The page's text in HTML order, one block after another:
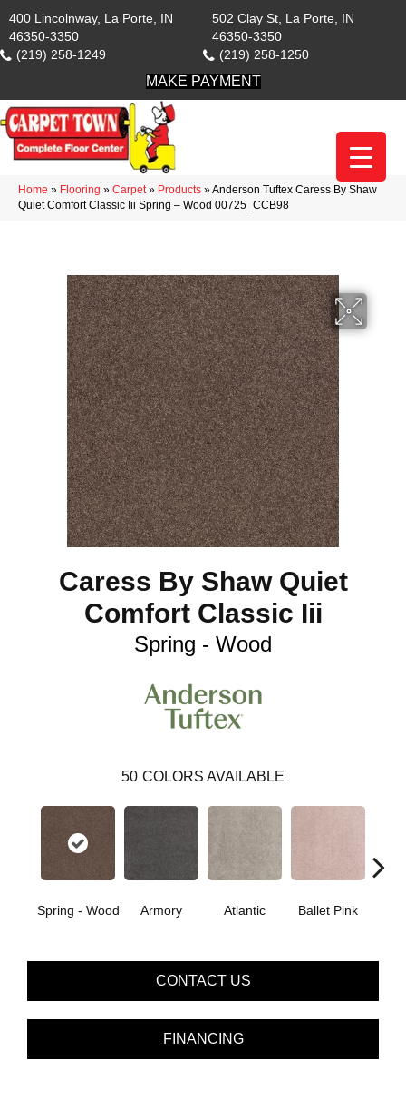
400 Lincolnway, La Porte, IN
46350-3350
(219) 258-1249
502 Clay St, La Porte, IN
46350-3350
(219) 258-1250
MAKE PAYMENT
Home » Flooring » Carpet» Products »Anderson Tuftex Caress By Shaw
Quiet Comfort Classic Iii Spring – Wood 00725_CCB98
Caress By Shaw Quiet
Comfort Classic Iii
Spring - Wood
50 COLORS AVAILABLE
Spring - Wood Armory Atlantic Ballet Pink
CONTACT US
FINANCING